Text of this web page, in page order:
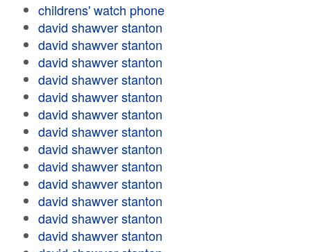
childrens' watch phone
david shawver stanton
david shawver stanton
david shawver stanton
david shawver stanton
david shawver stanton
david shawver stanton
david shawver stanton
david shawver stanton
david shawver stanton
david shawver stanton
david shawver stanton
david shawver stanton
david shawver stanton